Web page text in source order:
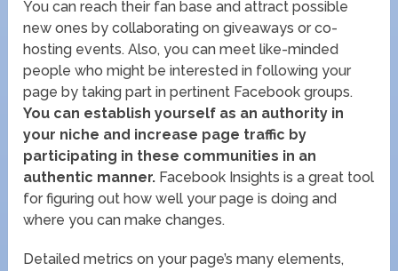
You can reach their fan base and attract possible
new ones by collaborating on giveaways or co-
hosting events. Also, you can meet like-minded
people who might be interested in following your
page by taking part in pertinent Facebook groups.
You can establish yourself as an authority in
your niche and increase page traffic by
participating in these communities in an
authentic manner. Facebook Insights is a great tool
for figuring out how well your page is doing and
where you can make changes.
Detailed metrics on your page’s many elements,